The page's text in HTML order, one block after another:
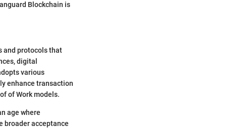
Blockchain is
and protocols that
digital
various
enhance transaction
of Work models.
age where
broader acceptance